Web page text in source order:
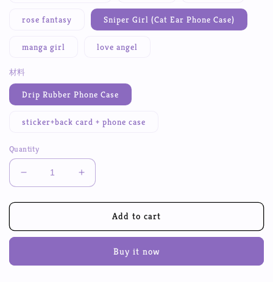
rose fantasy Sniper Girl (Cat Ear Phone Case)
manga girl love angel
材料
Drip Rubber Phone Case
sticker+back card + phone case
Quantity
Decrease
quantity
for
Poxy
Character
Increase
quantity
for
Poxy
Character
Add to cart
Buy it now